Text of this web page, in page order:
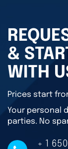
&
WITH
Prices start
Your personal
parties. No
+ 1